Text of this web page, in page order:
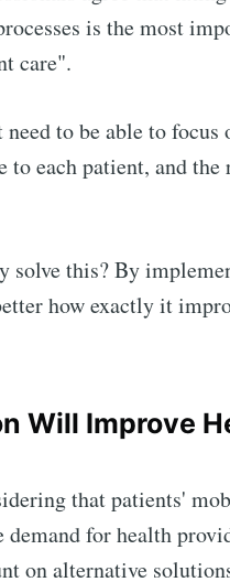
is the most
care".
need to be able to
to each patient, and
solve this? By
how exactly it
Will Improve
that patients'
demand for health
on alternative